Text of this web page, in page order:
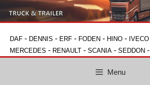
DAF - DENNIS - ERF - FODEN - HINO - IVECO
MERCEDES - RENAULT - SCANIA - SEDDON -
Menu